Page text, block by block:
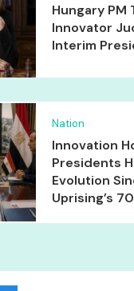
Hungary PM
Innovator
Interim
Nation
Innovation
Presidents
Evolution
Uprising’s